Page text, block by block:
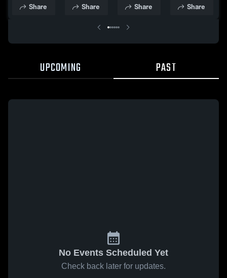
Share Share Share Share
UPCOMING PAST
No Events Scheduled Yet
Check back later for updates.